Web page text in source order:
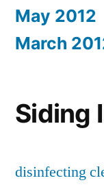
May 2012
March
Siding
disinfecting